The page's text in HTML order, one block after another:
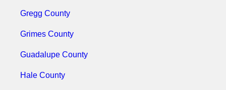
Gregg County
Grimes County
Guadalupe County
Hale County